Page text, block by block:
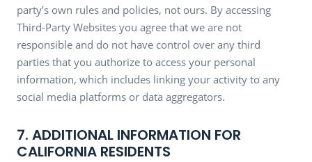
party’s own rules and policies, not ours. By accessing
Third-Party Websites you agree that we are not
responsible and do not have control over any third
parties that you authorize to access your personal
information, which includes linking your activity to any
social media platforms or data aggregators.
7. ADDITIONAL INFORMATION FOR
CALIFORNIA RESIDENTS